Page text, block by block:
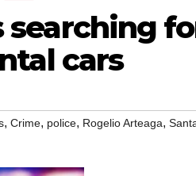
searching
cars
, Crime, police, Rogelio Arteaga,